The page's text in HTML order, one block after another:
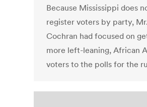
Because Mississippi does
register voters by party, Mr.
Cochran had focused on
more left-leaning, African
voters to the polls for the